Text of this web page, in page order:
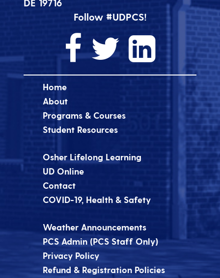
DE 19716
Follow #UDPCS!
Home
About
Programs & Courses
Student Resources
Osher Lifelong Learning
UD Online
Contact
COVID-19, Health & Safety
Weather Announcements
PCS Admin (PCS Staff Only)
Privacy Policy
Refund & Registration Policies